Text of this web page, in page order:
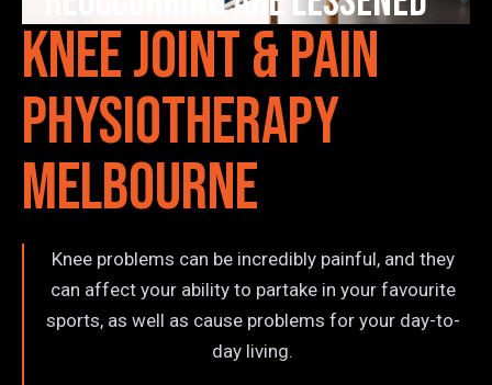
Knee Joint & Pain
Physiotherapy
Melbourne
Knee problems can be incredibly painful, and they
can affect your ability to partake in your favourite
sports, as well as cause problems for your day-to-
day living.